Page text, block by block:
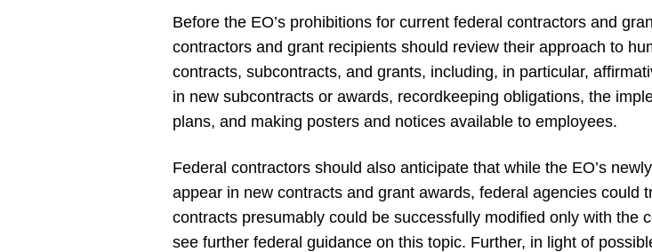
Before the EO’s prohibitions for current federal contractors and
contractors and grant recipients should review their approach to
contracts, subcontracts, and grants, including, in particular,
in new subcontracts or awards, recordkeeping obligations, the
plans, and making posters and notices available to employees.
Federal contractors should also anticipate that while the EO’s
appear in new contracts and grant awards, federal agencies could
contracts presumably could be successfully modified only with the
see further federal guidance on this topic. Further, in light of